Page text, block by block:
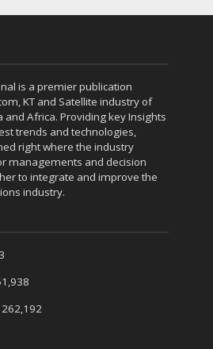
is a premier publication
KT and Satellite industry of
and Africa. Providing key Insights
trends and technologies,
right where the industry
managements and decision
to integrate and improve the
industry.
262,192